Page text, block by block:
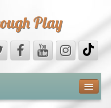
Play